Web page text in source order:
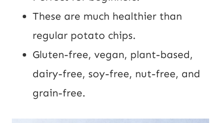
These are much healthier than
regular potato chips.
Gluten-free, vegan, plant-based,
dairy-free, soy-free, nut-free, and
grain-free.